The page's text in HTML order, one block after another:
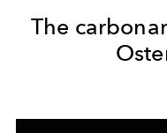
The